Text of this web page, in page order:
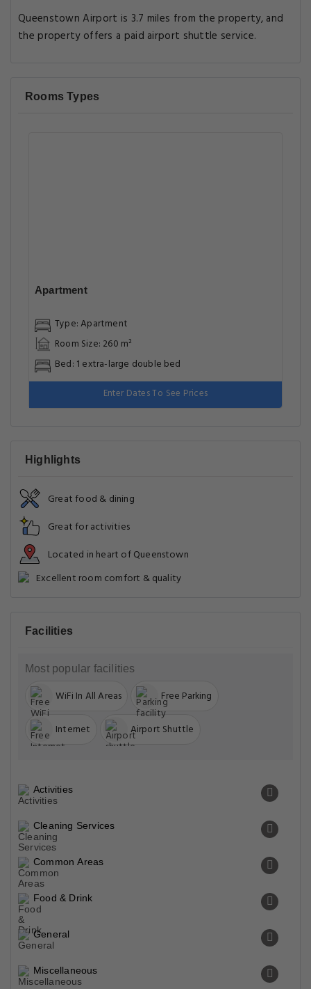
Queenstown Airport is 3.7 miles from the property, and
the property offers a paid airport shuttle service.
Rooms Types
Apartment
Type: Apartment
Room Size: 260 m²
Bed: 1 extra-large double bed
Enter Dates To See Prices
Highlights
Great food & dining
Great for activities
Located in heart of Queenstown
Excellent room comfort & quality
Facilities
Most popular facilities
WiFi In All Areas Free Parking
Internet Airport Shuttle
Activities
Cleaning Services
Common Areas
Food & Drink
General
Miscellaneous